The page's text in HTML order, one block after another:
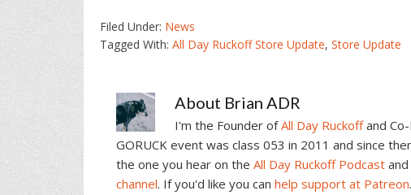
Filed Under: News
Tagged With: All Day Ruckoff Store Update, Store Update
About Brian ADR
I'm the Founder ofAll Day Ruckoffand
GORUCK event was class 053 in 2011 and since
the one you hear on the All Day Ruckoff Podcast
channel. If you'd like you can help support at Patreon.